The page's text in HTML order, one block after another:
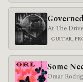
At The
GUITAR,
Some
Omar